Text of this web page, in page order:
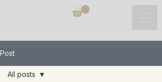
Post
All posts